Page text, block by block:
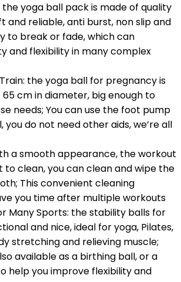
the yoga ball pack is made of quality
and reliable, anti burst, non slip and
to break or fade, which can
and flexibility in many complex
the yoga ball for pregnancy is
cm in diameter, big enough to
needs; You can use the foot pump
do not need other aids, we’re all
a smooth appearance, the workout
to clean, you can clean and wipe the
This convenient cleaning
you time after multiple workouts
Many Sports: the stability balls for
and nice, ideal for yoga, Pilates,
stretching and relieving muscle;
available as a birthing ball, or a
help you improve flexibility and